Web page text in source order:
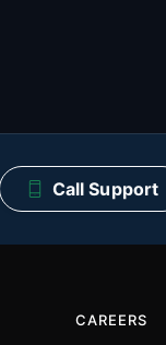
Call Support
CAREERS